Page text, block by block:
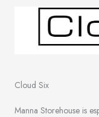
Cloud Six
Manna Storehouse is